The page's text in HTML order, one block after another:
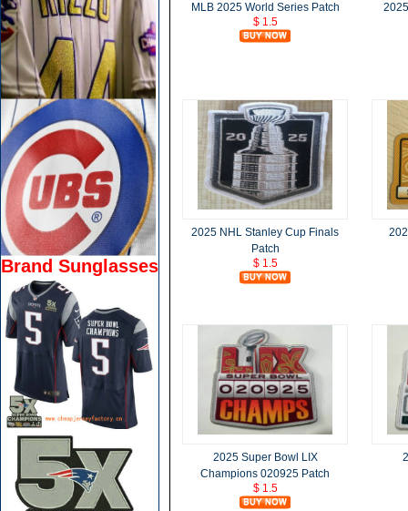
MLB 2025 World Series Patch
$ 1.5
2025 NHL Stanley Cup Finals
Patch
$ 1.5
2025 Super Bowl LIX
Champions 020925 Patch
$ 1.5
Brand Sunglasses